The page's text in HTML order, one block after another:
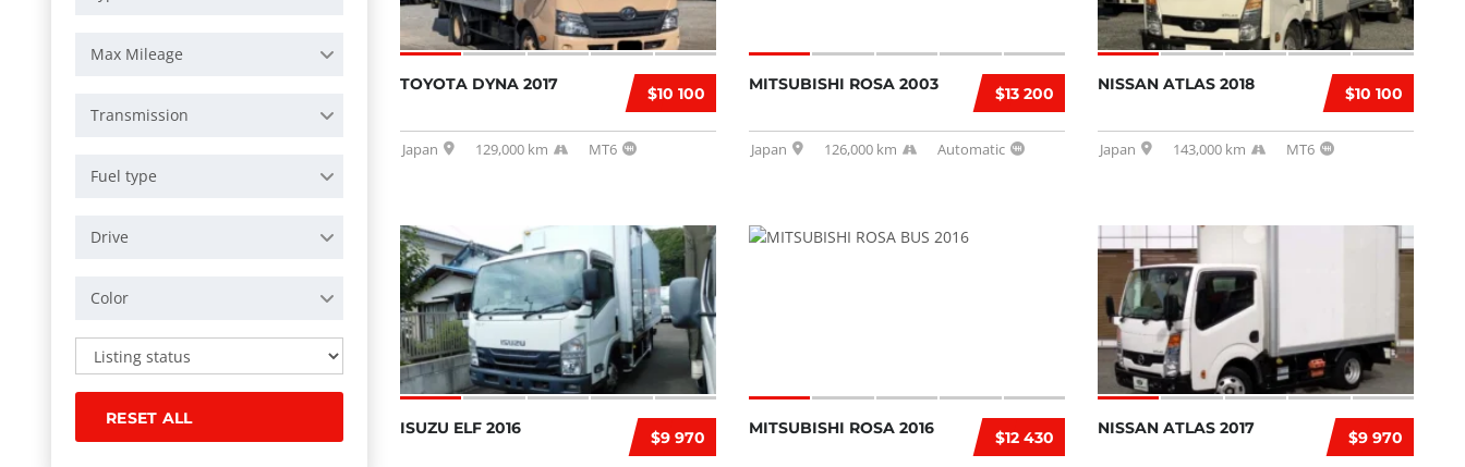
Max Mileage
Transmission
Fuel type
Drive
Color
RESET ALL
$10 100
TOYOTA DYNA 2017
Japan 129,000 km MT6
$13 200
MITSUBISHI ROSA 2003
Japan 126,000 km Automatic
$10 100
NISSAN ATLAS 2018
Japan 143,000 km MT6
$9 970
ISUZU ELF 2016 $12 430
MITSUBISHI ROSA 2016 $9 970
NISSAN ATLAS 2017